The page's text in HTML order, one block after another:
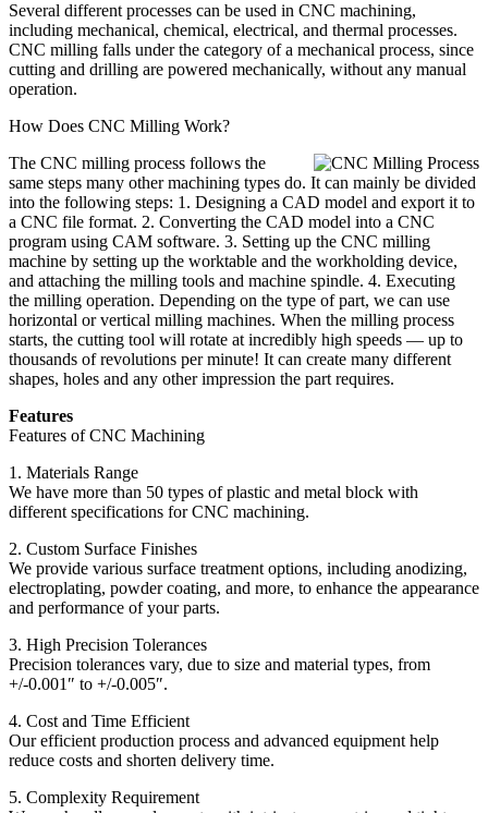
Several different processes can be used in CNC machining,
including mechanical, chemical, electrical, and thermal processes.
CNC milling falls under the category of a mechanical process, since
cutting and drilling are powered mechanically, without any manual
operation.
How Does CNC Milling Work?
The CNC milling process follows the
same steps many other machining types do. It can mainly be divided
into the following steps: 1. Designing a CAD model and export it to
a CNC file format. 2. Converting the CAD model into a CNC
program using CAM software. 3. Setting up the CNC milling
machine by setting up the worktable and the workholding device,
and attaching the milling tools and machine spindle. 4. Executing
the milling operation. Depending on the type of part, we can use
horizontal or vertical milling machines. When the milling process
starts, the cutting tool will rotate at incredibly high speeds — up to
thousands of revolutions per minute! It can create many different
shapes, holes and any other impression the part requires.
Features
Features of CNC Machining
1. Materials Range
We have more than 50 types of plastic and metal block with
different specifications for CNC machining.
2. Custom Surface Finishes
We provide various surface treatment options, including anodizing,
electroplating, powder coating, and more, to enhance the appearance
and performance of your parts.
3. High Precision Tolerances
Precision tolerances vary, due to size and material types, from
+/-0.001″ to +/-0.005″.
4. Cost and Time Efficient
Our efficient production process and advanced equipment help
reduce costs and shorten delivery time.
5. Complexity Requirement